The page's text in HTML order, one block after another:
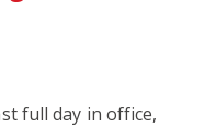
full day in office,